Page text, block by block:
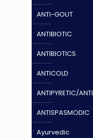
ANTI-GOUT
ANTIBIOTIC
ANTIBIOTICS
ANTICOLD
ANTIPYRETIC/
ANTISPASMODIC
Ayurvedic